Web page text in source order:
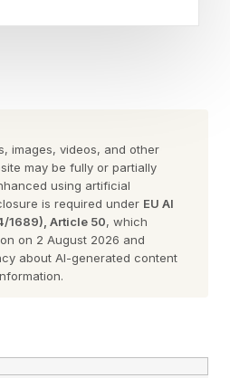
One , in a live interview
senior vice president
at Forbes,
path to strategic success
proof that early movers
head start seizing
was even a concept,
financial institution to go
images, videos, and other
may be fully or partially
using artificial
is required under EU AI
1689), Article 50, which
on 2 August 2026 and
about AI-generated content